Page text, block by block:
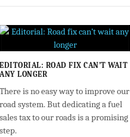
EDITORIAL: ROAD FIX CAN’T WAIT
ANY LONGER
There is no easy way to improve our
road system. But dedicating a fuel
sales tax to our roads is a promising
step.